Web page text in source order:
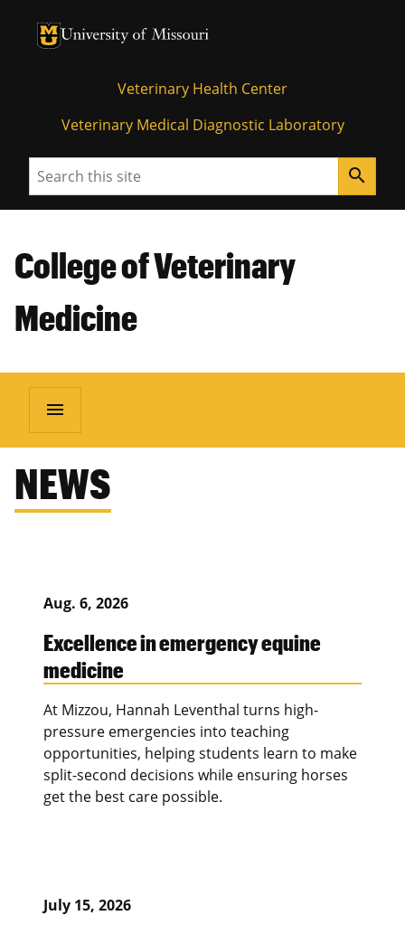
University of Missouri Homepage
University of Missouri Homepage
Veterinary Health Center
Veterinary Medical Diagnostic Laboratory
Search search
College of Veterinary
Medicine
menu
NEWS
Aug. 6, 2026
Excellence in emergency equine
medicine
At Mizzou, Hannah Leventhal turns high-
pressure emergencies into teaching
opportunities, helping students learn to make
split-second decisions while ensuring horses
get the best care possible.
July 15, 2026